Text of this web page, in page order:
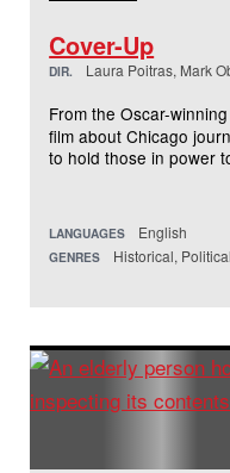
Cover-Up
DIR. Laura Poitras, Mark
From the Oscar-
film about Chicago
to hold those in power
LANGUAGES English
GENRES Historical,